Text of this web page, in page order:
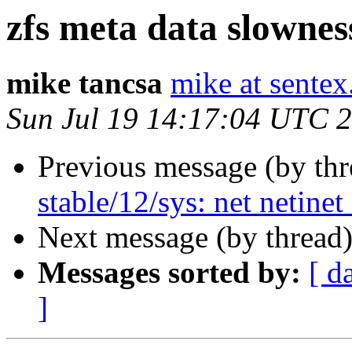
zfs meta data
mike tancsa mike at
Sun Jul 19 14:17:04 UTC
Previous message (by
stable/12/sys: net netinet
Next message (by
Messages sorted by: [
]